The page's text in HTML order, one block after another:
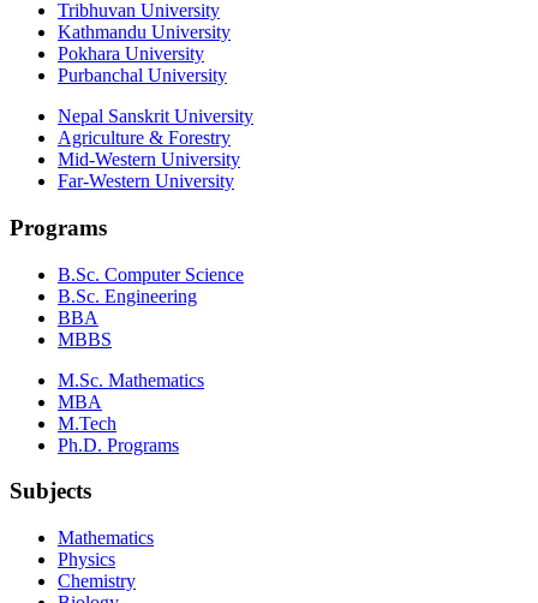
Tribhuvan University
Kathmandu University
Pokhara University
Purbanchal University
Nepal Sanskrit University
Agriculture & Forestry
Mid-Western University
Far-Western University
Programs
B.Sc. Computer Science
B.Sc. Engineering
BBA
MBBS
M.Sc. Mathematics
MBA
M.Tech
Ph.D. Programs
Subjects
Mathematics
Physics
Chemistry